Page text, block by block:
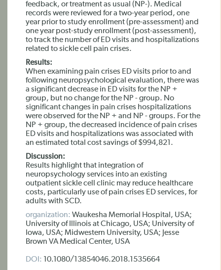
feedback, or treatment as usual (NP-). Medical
records were reviewed for a two-year period, one
year prior to study enrollment (pre-assessment) and
one year post-study enrollment (post-assessment),
to track the number of ED visits and hospitalizations
related to sickle cell pain crises.
Results:
When examining pain crises ED visits prior to and
following neuropsychological evaluation, there was
a significant decrease in ED visits for the NP +
group, but no change for the NP - group. No
significant changes in pain crises hospitalizations
were observed for the NP + and NP - groups. For the
NP + group, the decreased incidence of pain crises
ED visits and hospitalizations was associated with
an estimated total cost savings of $994,821.
Discussion:
Results highlight that integration of
neuropsychology services into an existing
outpatient sickle cell clinic may reduce healthcare
costs, particularly use of pain crises ED services, for
adults with SCD.
organization: Waukesha Memorial Hospital, USA;
University of Illinois at Chicago, USA; University of
Iowa, USA; Midwestern University, USA; Jesse
Brown VA Medical Center, USA
DOI: 10.1080/13854046.2018.1535664